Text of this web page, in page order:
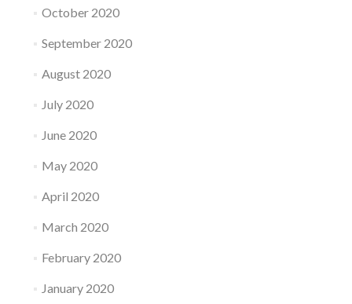
October 2020
September 2020
August 2020
July 2020
June 2020
May 2020
April 2020
March 2020
February 2020
January 2020